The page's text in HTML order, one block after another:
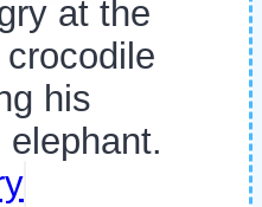
at the
his